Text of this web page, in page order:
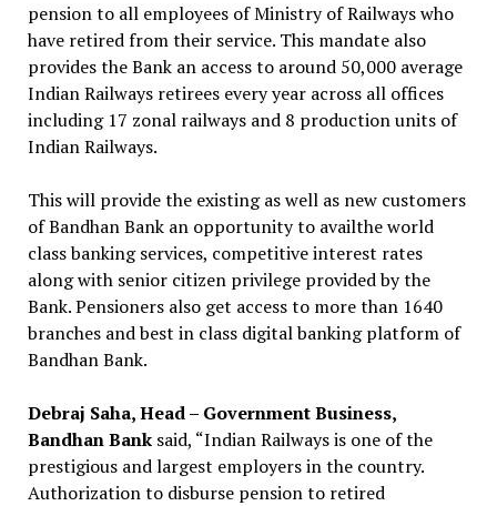
pension to all employees of Ministry of Railways who
have retired from their service. This mandate also
provides the Bank an access to around 50,000 average
Indian Railways retirees every year across all offices
including 17 zonal railways and 8 production units of
Indian Railways.
This will provide the existing as well as new customers
of Bandhan Bank an opportunity to availthe world
class banking services, competitive interest rates
along with senior citizen privilege provided by the
Bank. Pensioners also get access to more than 1640
branches and best in class digital banking platform of
Bandhan Bank.
Debraj Saha, Head – Government Business,
Bandhan Banksaid, “Indian Railways is one of the
prestigious and largest employers in the country.
Authorization to disburse pension to retired